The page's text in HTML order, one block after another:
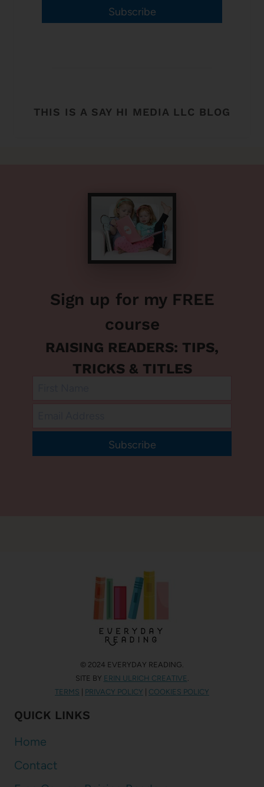
Subscribe
THIS IS A SAY HI MEDIA LLC BLOG
Sign up for my FREE
course
RAISING READERS: TIPS,
TRICKS & TITLES
Subscribe
© 2024 EVERYDAY READING.
SITE BY ERIN ULRICH CREATIVE .
TERMS
PRIVACY POLICY COOKIES POLICY
QUICK LINKS
Home
Contact